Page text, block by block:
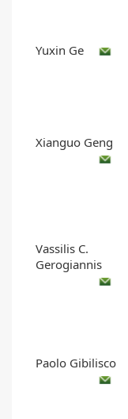
Yuxin Ge
Xianguo Geng
Vassilis C.
Gerogiannis
Paolo Gibilisco